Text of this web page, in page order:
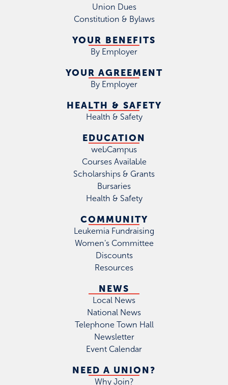
Union Dues
Constitution & Bylaws
YOUR BENEFITS
By Employer
YOUR AGREEMENT
By Employer
HEALTH & SAFETY
Health & Safety
EDUCATION
webCampus
Courses Available
Scholarships & Grants
Bursaries
Health & Safety
COMMUNITY
Leukemia Fundraising
Women's Committee
Discounts
Resources
NEWS
Local News
National News
Telephone Town Hall
Newsletter
Event Calendar
NEED A UNION?
Why Join?